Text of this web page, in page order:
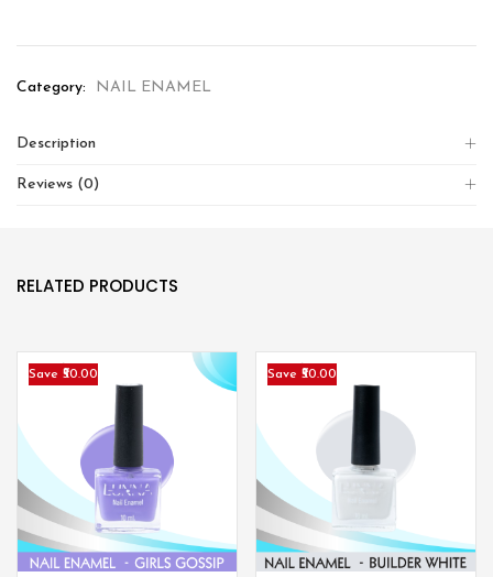
Category: NAIL ENAMEL
Description
Reviews (0)
RELATED PRODUCTS
Save ₹50.00 Save ₹50.00